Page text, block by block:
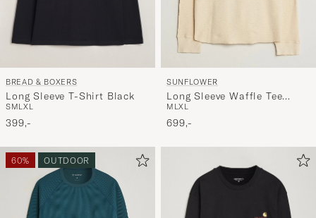
BREAD & BOXERS
Long Sleeve T-Shirt Black
SMLXL
399,-
SUNFLOWER
Long Sleeve Waffle Tee
Beige
M LXL
699,-
60% OUTDOOR